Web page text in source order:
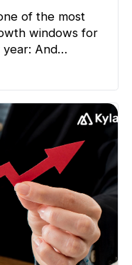
of the most
windows for
year: And
handling 6,000–
is humanly
Throwing more